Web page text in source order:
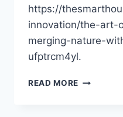
LAB
https://
innovation/the-art-
merging-nature-
ufptrcm4yl.
READ MORE THE